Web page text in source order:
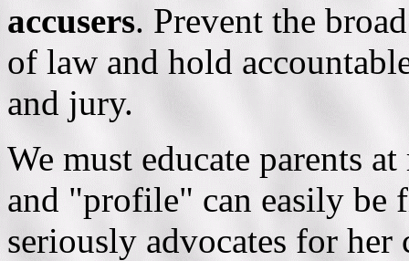
accusers. Prevent the
of law and hold
and jury.
We must educate parents
and "profile" can easily
seriously advocates for